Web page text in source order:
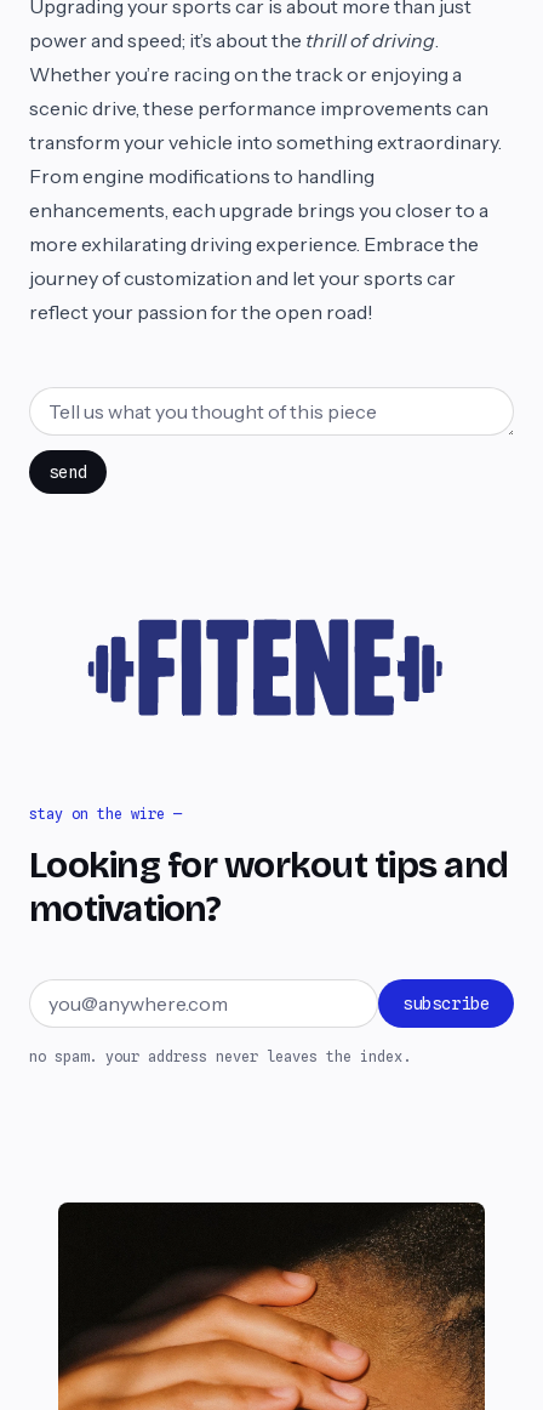
Upgrading your sports car is about more than just
power and speed; it’s about the thrill of driving.
Whether you’re racing on the track or enjoying a
scenic drive, these performance improvements can
transform your vehicle into something extraordinary.
From engine modifications to handling
enhancements, each upgrade brings you closer to a
more exhilarating driving experience. Embrace the
journey of customization and let your sports car
reflect your passion for the open road!
send
stay on the wire —
Looking for workout tips and
motivation?
Email address subscribe
no spam. your address never leaves the index.